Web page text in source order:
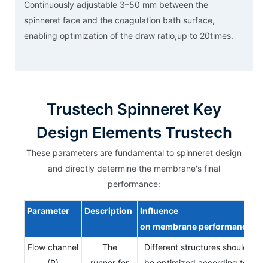
Continuously adjustable 3–50 mm between the
spinneret face and the coagulation bath surface,
enabling optimization of the draw ratio,up to 20times.
Trustech Spinneret Key
Design Elements Trustech
These parameters are fundamental to spinneret design
and directly determine the membrane's final
performance:
Parameter Description
Influence
on membraneperformance
Flow channel
The
Different structures should